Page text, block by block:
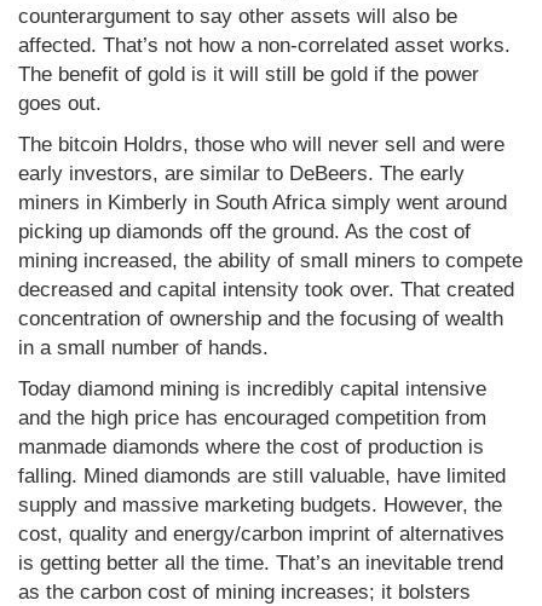
counterargument to say other assets will also be
affected. That’s not how a non-correlated asset works.
The benefit of gold is it will still be gold if the power
goes out.
The bitcoin Holdrs, those who will never sell and were
early investors, are similar to DeBeers. The early
miners in Kimberly in South Africa simply went around
picking up diamonds off the ground. As the cost of
mining increased, the ability of small miners to compete
decreased and capital intensity took over. That created
concentration of ownership and the focusing of wealth
in a small number of hands.
Today diamond mining is incredibly capital intensive
and the high price has encouraged competition from
manmade diamonds where the cost of production is
falling. Mined diamonds are still valuable, have limited
supply and massive marketing budgets. However, the
cost, quality and energy/carbon imprint of alternatives
is getting better all the time. That’s an inevitable trend
as the carbon cost of mining increases; it bolsters